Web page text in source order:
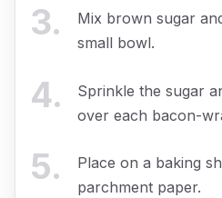
3.
Mix brown sugar
small bowl.
4.
Sprinkle the sugar
over each bacon-
5.
Place on a baking
parchment paper.